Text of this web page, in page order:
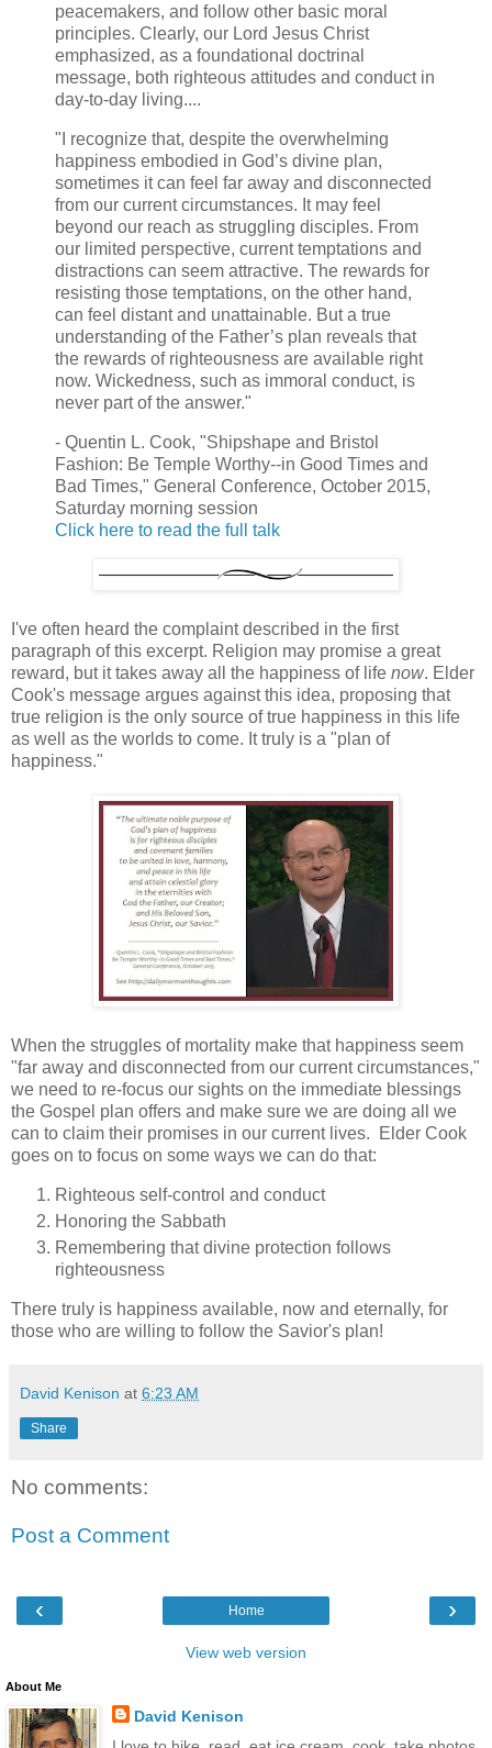
peacemakers, and follow other basic moral
principles. Clearly, our Lord Jesus Christ
emphasized, as a foundational doctrinal
message, both righteous attitudes and conduct in
day-to-day living....
"I recognize that, despite the overwhelming
happiness embodied in God’s divine plan,
sometimes it can feel far away and disconnected
from our current circumstances. It may feel
beyond our reach as struggling disciples. From
our limited perspective, current temptations and
distractions can seem attractive. The rewards for
resisting those temptations, on the other hand,
can feel distant and unattainable. But a true
understanding of the Father’s plan reveals that
the rewards of righteousness are available right
now. Wickedness, such as immoral conduct, is
never part of the answer."
- Quentin L. Cook, "Shipshape and Bristol
Fashion: Be Temple Worthy--in Good Times and
Bad Times," General Conference, October 2015,
Saturday morning session
Click here to read the full talk
I've often heard the complaint described in the first
paragraph of this excerpt. Religion may promise a great
reward, but it takes away all the happiness of life now. Elder
Cook's message argues against this idea, proposing that
true religion is the only source of true happiness in this life
as well as the worlds to come. It truly is a "plan of
happiness."
When the struggles of mortality make that happiness seem
"far away and disconnected from our current circumstances,"
we need to re-focus our sights on the immediate blessings
the Gospel plan offers and make sure we are doing all we
can to claim their promises in our current lives. Elder Cook
goes on to focus on some ways we can do that:
Righteous self-control and conduct
Honoring the Sabbath
Remembering that divine protection follows
righteousness
There truly is happiness available, now and eternally, for
those who are willing to follow the Savior's plan!
David Kenison at 6:23 AM
Share
No comments:
Post a Comment
‹ ›
Home
View web version
About Me
David Kenison